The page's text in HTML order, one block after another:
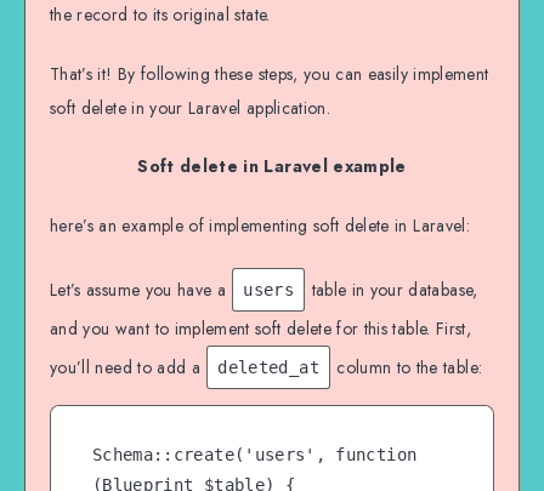
the record to its original state.
That’s it! By following these steps, you can easily implement
soft delete in your Laravel application.
Soft delete in Laravel example
here’s an example of implementing soft delete in Laravel:
Let’s assume you have a users
table in your database,
and you want to implement soft delete for this table. First,
you’ll need to add a
deleted_at column to the table:
Schema::create('users', function
(Blueprint $table) {